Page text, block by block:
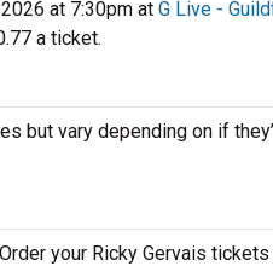
at 7:30pm at G Live -
a ticket.
but vary depending on if
your Ricky Gervais